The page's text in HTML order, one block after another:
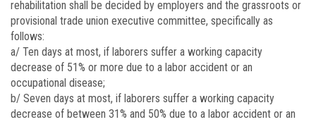
rehabilitation shall be decided by employers and the grassroots or
provisional trade union executive committee, specifically as
follows:
a/ Ten days at most, if laborers suffer a working capacity
decrease of 51% or more due to a labor accident or an
occupational disease;
b/ Seven days at most, if laborers suffer a working capacity
decrease of between 31% and 50% due to a labor accident or an